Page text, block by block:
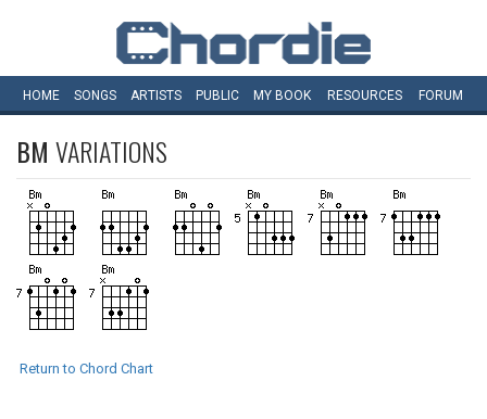
HOME SONGS ARTISTS PUBLIC MY BOOK RESOURCES FORUM
BM VARIATIONS
Return to Chord Chart